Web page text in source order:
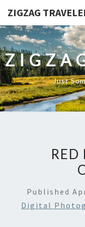
ZIGZAG
Just
RED
Published
Digital